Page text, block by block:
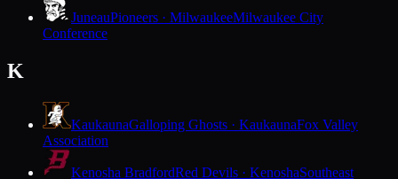
JuneauPioneers · MilwaukeeMilwaukee City
Conference
K
KaukaunaGalloping Ghosts · KaukaunaFox Valley
Association
Kenosha BradfordRed Devils · KenoshaSoutheast